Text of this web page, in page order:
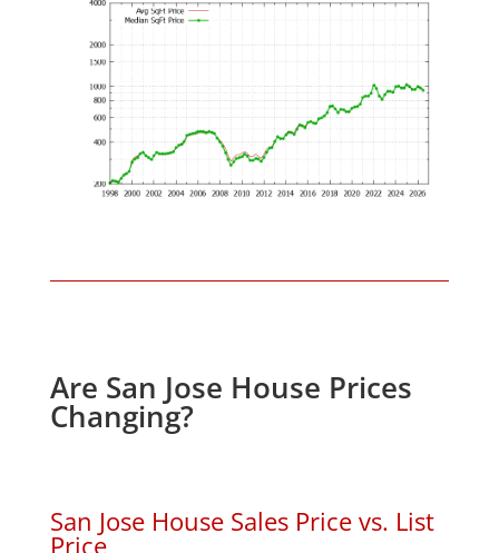
Are San Jose House Prices
Changing?
San Jose House Sales Price vs. List
Price